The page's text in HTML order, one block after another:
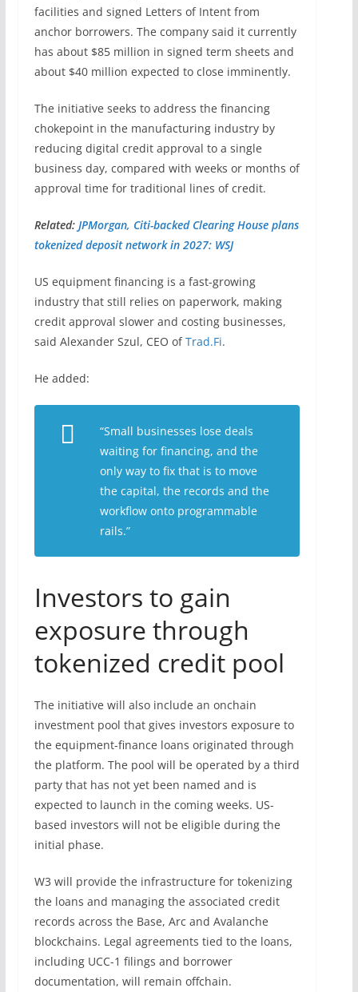
facilities and signed Letters of Intent from
anchor borrowers. The company said it currently
has about $85 million in signed term sheets and
about $40 million expected to close imminently.
The initiative seeks to address the financing
chokepoint in the manufacturing industry by
reducing digital credit approval to a single
business day, compared with weeks or months of
approval time for traditional lines of credit.
Related: JPMorgan, Citi-backed Clearing House plans
tokenized deposit network in 2027: WSJ
US equipment financing is a fast-growing
industry that still relies on paperwork, making
credit approval slower and costing businesses,
said Alexander Szul, CEO ofTrad.Fi.
He added:
“Small businesses lose deals
waiting for financing, and the
only way to fix that is to move
the capital, the records and the
workflow onto programmable
rails.”
Investors to gain
exposure through
tokenized credit pool
The initiative will also include an onchain
investment pool that gives investors exposure to
the equipment-finance loans originated through
the platform. The pool will be operated by a third
party that has not yet been named and is
expected to launch in the coming weeks. US-
based investors will not be eligible during the
initial phase.
W3 will provide the infrastructure for tokenizing
the loans and managing the associated credit
records across the Base, Arc and Avalanche
blockchains. Legal agreements tied to the loans,
including UCC-1 filings and borrower
documentation, will remain offchain.